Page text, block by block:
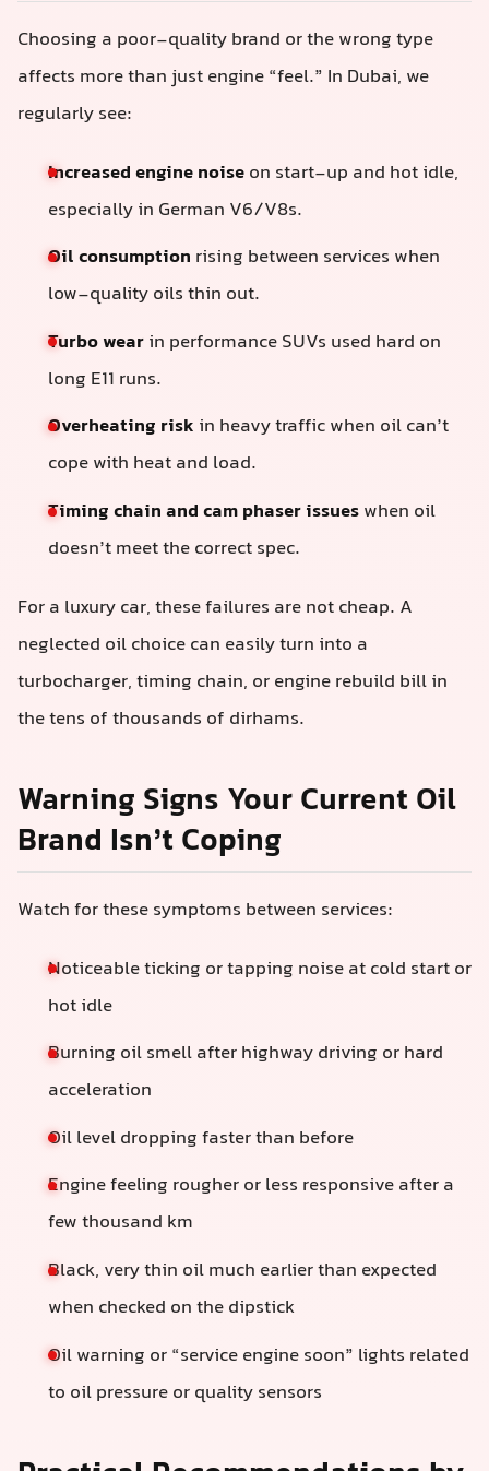
Choosing a poor-quality brand or the wrong type
affects more than just engine “feel.” In Dubai, we
regularly see:
Increased engine noiseon start-up and hot idle,
especially in German V6/V8s.
Oil consumption rising between services when
low-quality oils thin out.
Turbo wearin performance SUVs used hard on
long E11 runs.
Overheating risk in heavy traffic when oil can’t
cope with heat and load.
Timing chain and cam phaser issueswhen oil
doesn’t meet the correct spec.
For a luxury car, these failures are not cheap. A
neglected oil choice can easily turn into a
turbocharger, timing chain, or engine rebuild bill in
the tens of thousands of dirhams.
Warning Signs Your Current Oil
Brand Isn’t Coping
Watch for these symptoms between services:
Noticeable ticking or tapping noise at cold start or
hot idle
Burning oil smell after highway driving or hard
acceleration
Oil level dropping faster than before
Engine feeling rougher or less responsive after a
few thousand km
Black, very thin oil much earlier than expected
when checked on the dipstick
Oil warning or “service engine soon” lights related
to oil pressure or quality sensors